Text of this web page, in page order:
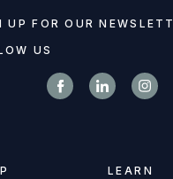
UP FOR OUR
US
LEARN